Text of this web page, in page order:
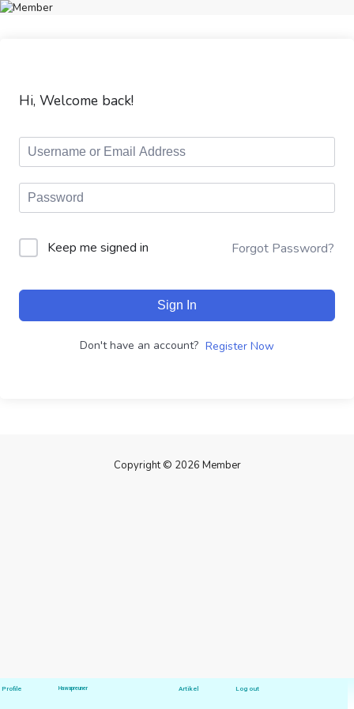
Hi, Welcome back!
Keep me signed in Forgot Password?
Sign In
Don't have an account? Register Now
Copyright © 2026 Member
Profile Hawapreuner Artikel Log out